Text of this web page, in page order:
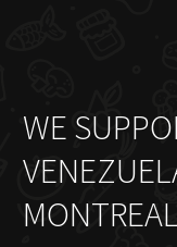
WE
MONTREAL